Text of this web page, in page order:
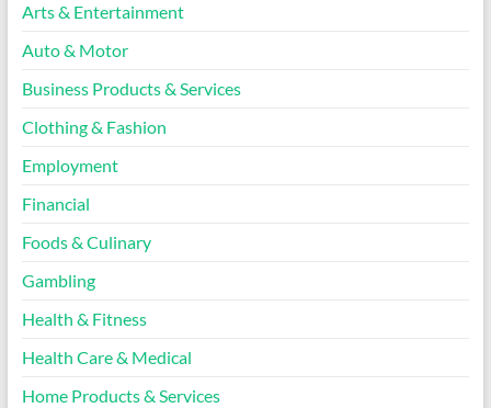
Arts & Entertainment
Auto & Motor
Business Products & Services
Clothing & Fashion
Employment
Financial
Foods & Culinary
Gambling
Health & Fitness
Health Care & Medical
Home Products & Services